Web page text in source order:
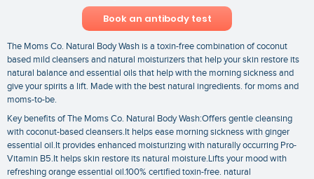
Book an antibody test
The Moms Co. Natural Body Wash is a toxin-free combination of coconut
based mild cleansers and natural moisturizers that help your skin restore its
natural balance and essential oils that help with the morning sickness and
give your spirits a lift. Made with the best natural ingredients. for moms and
moms-to-be.
Key benefits of The Moms Co. Natural Body Wash:Offers gentle cleansing
with coconut-based cleansers.It helps ease morning sickness with ginger
essential oil.It provides enhanced moisturizing with naturally occurring Pro-
Vitamin B5.It helps skin restore its natural moisture.Lifts your mood with
refreshing orange essential oil.100% certified toxin-free. natural